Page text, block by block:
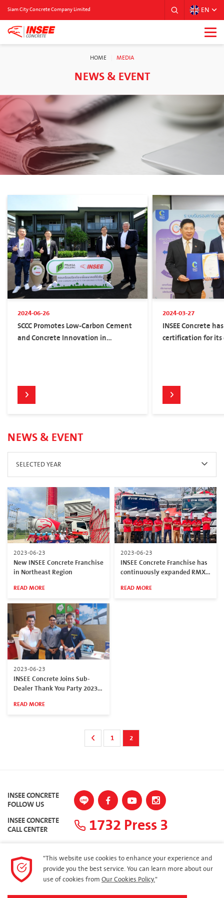
Siam City Concrete Company Limited EN
HOME MEDIA
NEWS & EVENT
2024-06-26
SCCC Promotes Low-Carbon Cement
and Concrete Innovation in
2024-03-27
INSEE Concrete
certification for
NEWS & EVENT
SELECTED YEAR
2023-06-23
New INSEE Concrete Franchise
in Northeast Region
READ MORE
2023-06-23
INSEE Concrete Franchise has
continuously expanded RMX
provinces
READ MORE
2023-06-23
INSEE Concrete Joins Sub-
Dealer Thank You Party 2023
READ MORE
1 2
INSEE CONCRETE
FOLLOW US
INSEE CONCRETE
CALL CENTER 1732 Press 3
"This website use cookies to enhance your experience and
provide you the best service. You can learn more about our
use of cookies from Our Cookies Policy."
SITEMAP